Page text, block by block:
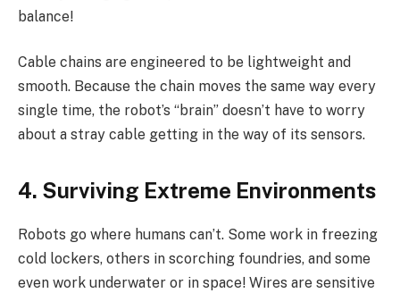
balance!
Cable chains are engineered to be lightweight and
smooth. Because the chain moves the same way every
single time, the robot’s “brain” doesn’t have to worry
about a stray cable getting in the way of its sensors.
4. Surviving Extreme Environments
Robots go where humans can’t. Some work in freezing
cold lockers, others in scorching foundries, and some
even work underwater or in space! Wires are sensitive